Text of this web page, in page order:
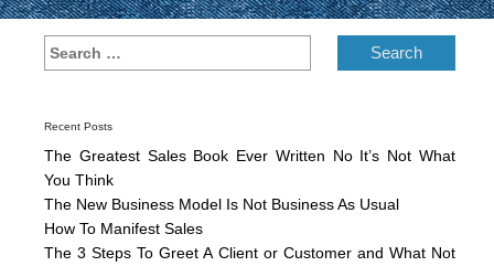
Recent Posts
The Greatest Sales Book Ever Written No It’s Not What
You Think
The New Business Model Is Not Business As Usual
How To Manifest Sales
The 3 Steps To Greet A Client or Customer and What Not